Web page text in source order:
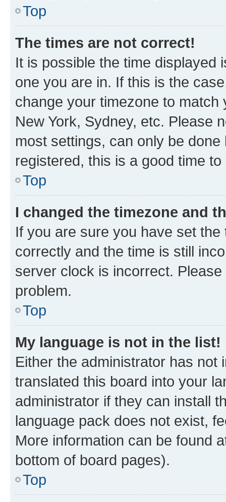
Top
The times are not correct!
It is possible the time displayed
one you are in. If this is the
change your timezone to
New York, Sydney, etc. Please
most settings, can only be
registered, this is a good time to
Top
I changed the timezone and
If you are sure you have set
correctly and the time is still
server clock is incorrect.
problem.
Top
My language is not in the list!
Either the administrator has not
translated this board into your
administrator if they can install
language pack does not exist,
More information can be found
bottom of board pages).
Top